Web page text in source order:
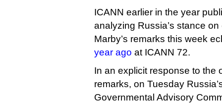
ICANN earlier in the year
analyzing Russia’s stance
Marby’s remarks this week
year ago at ICANN 72.
In an explicit response to the
remarks, on Tuesday
Governmental Advisory